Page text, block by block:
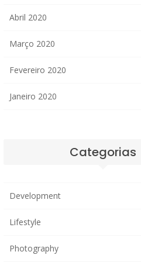
Abril 2020
Março 2020
Fevereiro 2020
Janeiro 2020
Categorias
Development
Lifestyle
Photography